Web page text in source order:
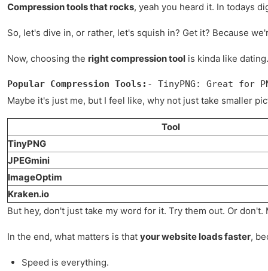
Compression tools that rocks, yeah you heard it. In todays
So, let's dive in, or rather, let's squish in? Get it? Because
Now, choosing the right compression tool is kinda like
Popular Compression Tools: - TinyPNG: Great for
Maybe it's just me, but I feel like, why not just take smaller
Tool
TinyPNG
JPEGmini
ImageOptim
Kraken.io
But hey, don't just take my word for it. Try them out. Or
In the end, what matters is that your website loads faster,
Speed is everything.